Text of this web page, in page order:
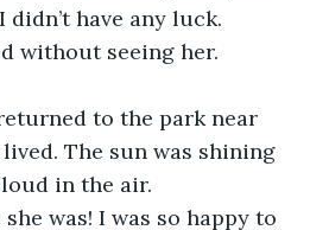
have any luck.
without seeing her.
to the park near
The sun was shining
in the air.
was! I was so happy to